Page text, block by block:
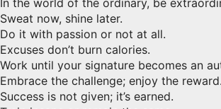
In the world of the ordinary, be
Sweat now, shine later.
Do it with passion or not at all.
Excuses don’t burn calories.
Work until your signature becomes an
Embrace the challenge; enjoy the reward.
Success is not given; it’s earned.